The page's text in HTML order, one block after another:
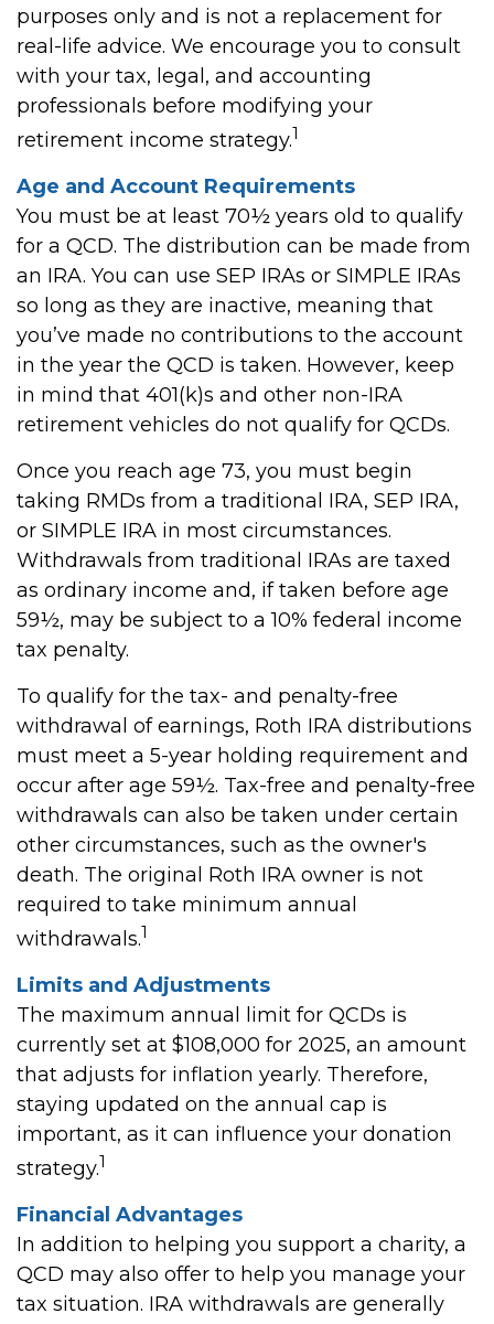
purposes only and is not a replacement for
real-life advice. We encourage you to consult
with your tax, legal, and accounting
professionals before modifying your
retirement income strategy.1
Age and Account Requirements
You must be at least 70½ years old to qualify
for a QCD. The distribution can be made from
an IRA. You can use SEP IRAs or SIMPLE IRAs
so long as they are inactive, meaning that
you’ve made no contributions to the account
in the year the QCD is taken. However, keep
in mind that 401(k)s and other non-IRA
retirement vehicles do not qualify for QCDs.
Once you reach age 73, you must begin
taking RMDs from a traditional IRA, SEP IRA,
or SIMPLE IRA in most circumstances.
Withdrawals from traditional IRAs are taxed
as ordinary income and, if taken before age
59½, may be subject to a 10% federal income
tax penalty.
To qualify for the tax- and penalty-free
withdrawal of earnings, Roth IRA distributions
must meet a 5-year holding requirement and
occur after age 59½. Tax-free and penalty-free
withdrawals can also be taken under certain
other circumstances, such as the owner's
death. The original Roth IRA owner is not
required to take minimum annual
withdrawals.1
Limits and Adjustments
The maximum annual limit for QCDs is
currently set at $108,000 for 2025, an amount
that adjusts for inflation yearly. Therefore,
staying updated on the annual cap is
important, as it can influence your donation
strategy.1
Financial Advantages
In addition to helping you support a charity, a
QCD may also offer to help you manage your
tax situation. IRA withdrawals are generally